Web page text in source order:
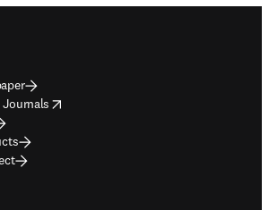
window